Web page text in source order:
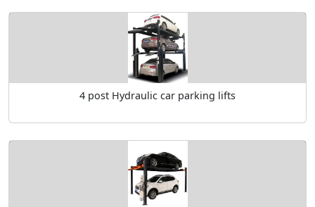
4 post Hydraulic car parking lifts